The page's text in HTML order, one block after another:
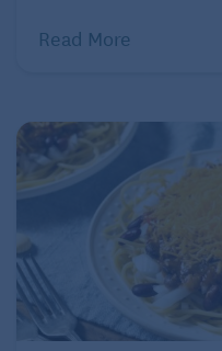
Room to snooze
Sleeping
distance trains, a top
seniors. Charges for
customers can
Read More